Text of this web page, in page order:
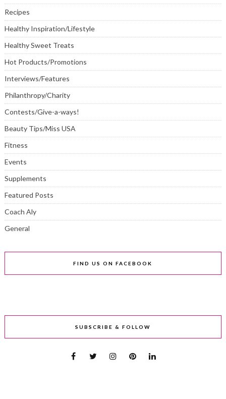
Recipes
Healthy Inspiration/Lifestyle
Healthy Sweet Treats
Hot Products/Promotions
Interviews/Features
Philanthropy/Charity
Contests/Give-a-ways!
Beauty Tips/Miss USA
Fitness
Events
Supplements
Featured Posts
Coach Aly
General
FIND US ON FACEBOOK
SUBSCRIBE & FOLLOW